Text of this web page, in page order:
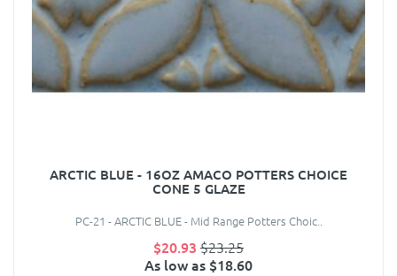
ARCTIC BLUE - 16OZ AMACO POTTERS CHOICE
CONE 5 GLAZE
PC-21 - ARCTIC BLUE - Mid Range Potters Choic..
$20.93 $23.25
As low as $18.60